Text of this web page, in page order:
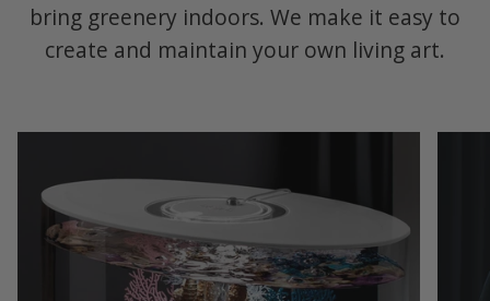
bring greenery indoors. We make it easy to
create and maintain your own living art.